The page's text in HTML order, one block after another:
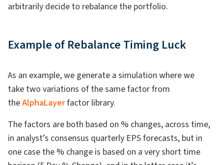
arbitrarily decide to rebalance the portfolio.
Example of Rebalance Timing Luck
As an example, we generate a simulation where we
take two variations of the same factor from
theAlphaLayerfactor library.
The factors are both based on % changes, across time,
in analyst’s consensus quarterly EPS forecasts, but in
one case the % change is based on a very short time